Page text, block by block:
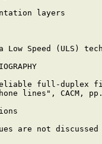
layers
Low Speed (ULS)
full-duplex
lines", CACM,
are not discussed